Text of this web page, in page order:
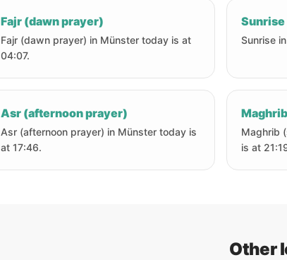
Fajr (dawn prayer)
Fajr (dawn prayer) in Münster today is at
04:07.
Sunrise
Sunrise
Asr (afternoon prayer)
Asr (afternoon prayer) in Münster today is
at 17:46.
Maghrib
is at
Other